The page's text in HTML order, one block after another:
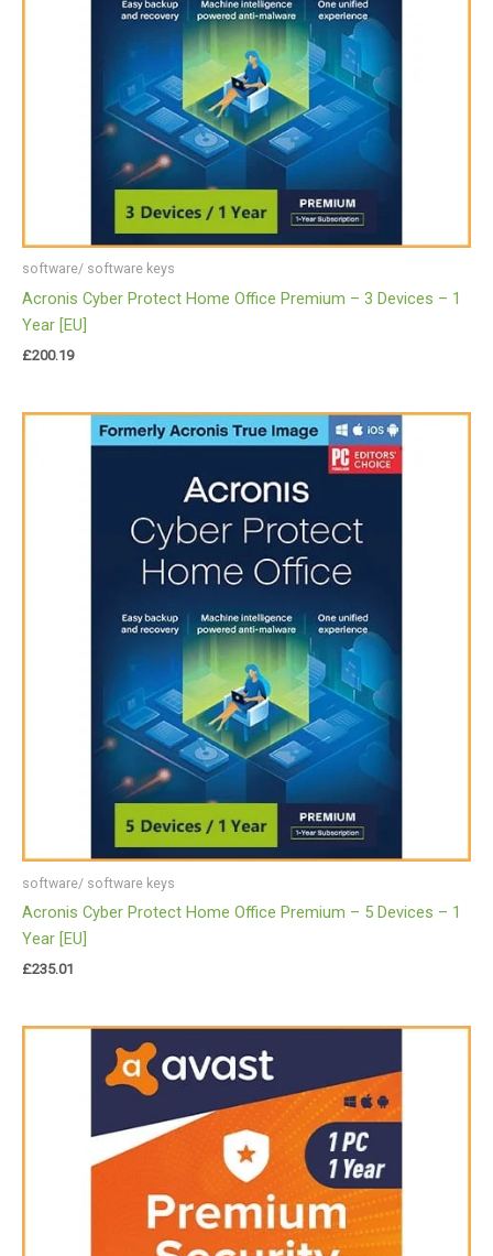
software/ software keys
Acronis Cyber Protect Home Office Premium – 3 Devices – 1
Year [EU]
£200.19
software/ software keys
Acronis Cyber Protect Home Office Premium – 5 Devices – 1
Year [EU]
£235.01